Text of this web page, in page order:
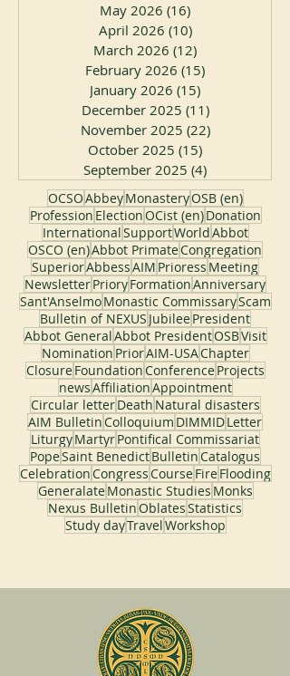
May 2026 (16)
April 2026 (10)10 posts
March 2026 (12)
February 2026 (15)
January 2026 (15)
December 2025 (11)11 posts
November 2025 (22)22 posts
October 2025 (15)
September 2025 (4)
OCSOAbbeyMonasteryOSB (en)
Profession ElectionOCist (en)Donation
InternationalSupportWorldAbbot
OSCO (en)Abbot PrimateCongregation
SuperiorAbbessAIM Prioress Meeting
NewsletterPrioryFormationAnniversary
Sant'AnselmoMonastic CommissaryScam
Bulletin of NEXUS JubileePresident
Abbot GeneralAbbot PresidentOSBVisit
Nomination PriorAIM-USAChapter
ClosureFoundationConferenceProjects
newsAffiliationAppointment
Circular letterDeath Natural disasters
AIM BulletinColloquium DIMMIDLetter
LiturgyMartyrPontifical Commissariat
PopeSaint BenedictBulletinCatalogus
CelebrationCongressCourseFireFlooding
GeneralateMonastic Studies Monks
Nexus BulletinOblatesStatistics
Study dayTravelWorkshop